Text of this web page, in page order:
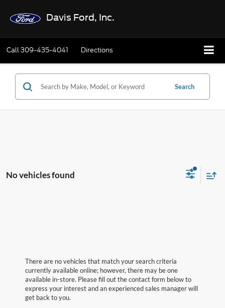
Davis Ford, Inc.
Call309-435-4041 Directions
Search
No vehicles found
There are no vehicles that match your search criteria
currently available online; however, there may be one
available in-store. Please fill out the contact form below to
express your interest and an experienced sales manager will
get back to you.